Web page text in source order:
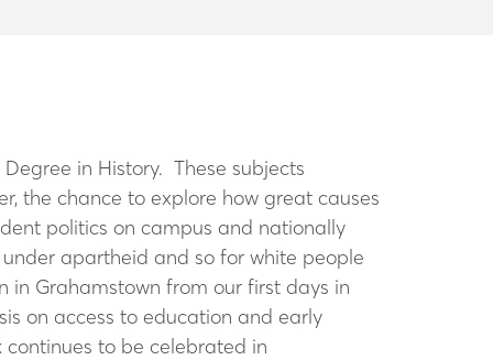
in History. These subjects
the chance to explore how great causes
politics on campus and nationally
apartheid and so for white people
Grahamstown from our first days in
on access to education and early
to be celebrated in